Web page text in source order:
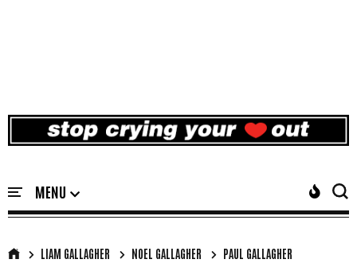
LIAM GALLAGHER NOEL GALLAGHER PAUL GALLAGHER